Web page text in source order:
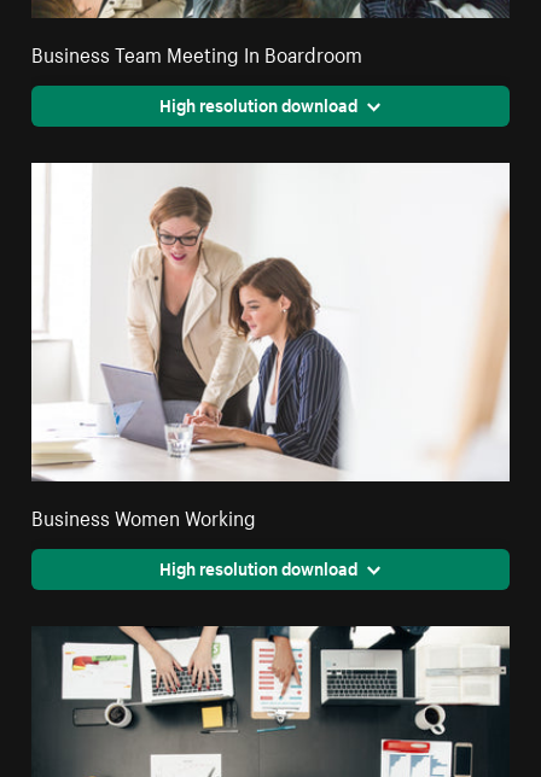
Business Team Meeting In Boardroom
High resolution download
Business Women Working
High resolution download